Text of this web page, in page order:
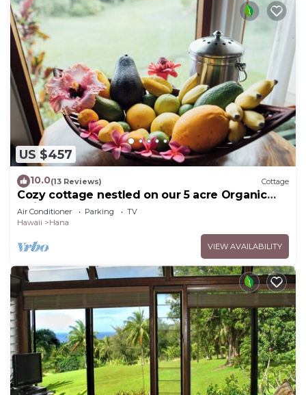
US $457
10.0(13 Reviews) Cottage
Cozy cottage nestled on our 5 acre Organic
fruit farm
Air Conditioner Parking
TV
Hawaii
Hana
VIEW AVAILABILITY